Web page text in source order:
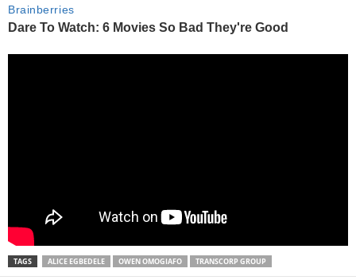
TAGS ALICE EGBEDELE OWEN OMOGIAFO TRANSCORP GROUP